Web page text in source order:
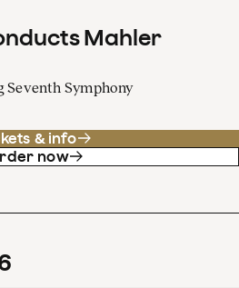
Mahler
Seventh Symphony
& info
now